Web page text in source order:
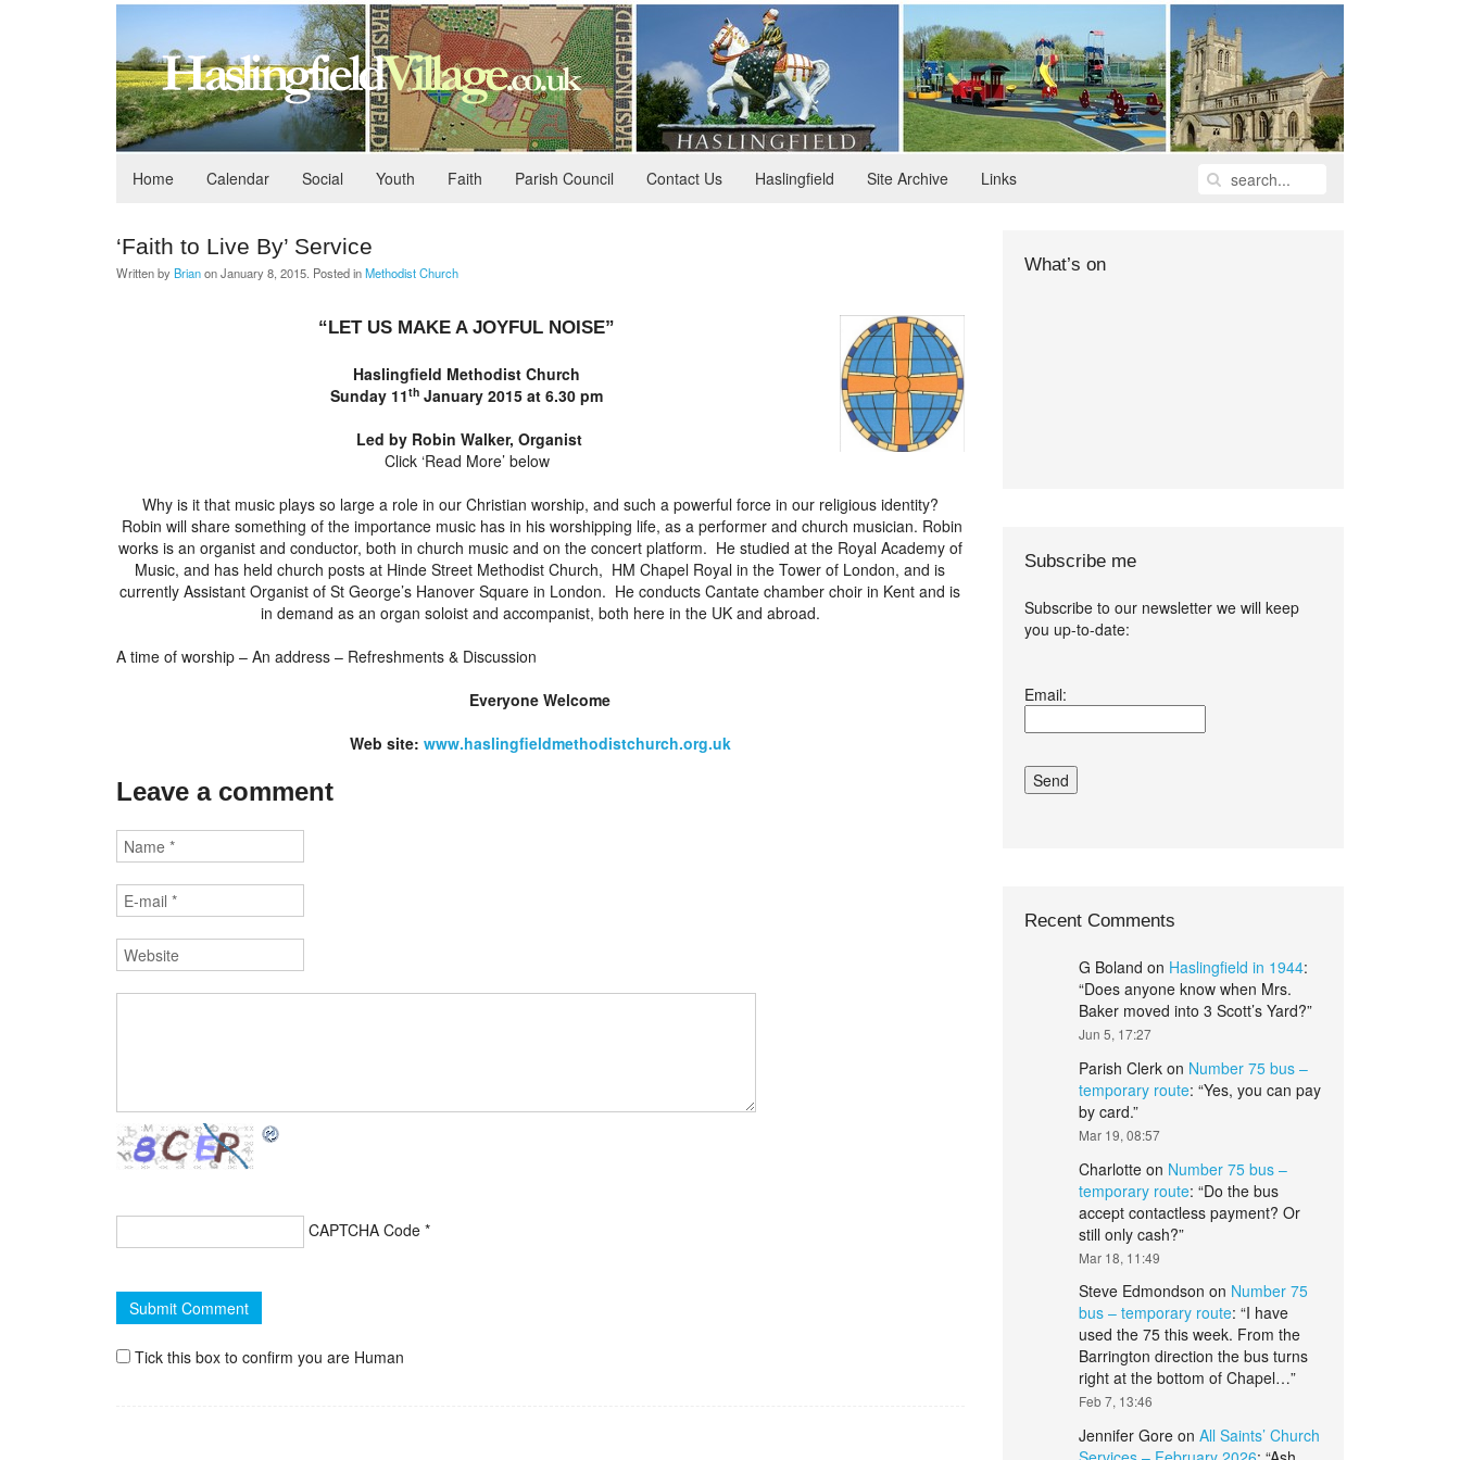
Home Calendar Social Youth Faith Parish Council Contact Us Haslingfield Site Archive Links
‘Faith to Live By’ Service
Written by BrianonJanuary 8, 2015 . Posted inMethodist Church
“LET US MAKE A JOYFUL NOISE”
Haslingfield Methodist Church
Sunday 11th January 2015at 6.30 pm
Led by Robin Walker, Organist
Click ‘Read More’ below
Why is it that music plays so large a role in our Christian worship, and such a powerful force in our religious identity?
Robin will share something of the importance music has in his worshipping life, as a performer and church musician. Robin
works is an organist and conductor, both in church music and on the concert platform. He studied at the Royal Academy of
Music, and has held church posts at Hinde Street Methodist Church, HM Chapel Royal in the Tower of London, and is
currently Assistant Organist of St George’s Hanover Square in London. He conducts Cantate chamber choir in Kent and is
in demand as an organ soloist and accompanist, both here in the UK and abroad.
A time of worship – An address – Refreshments & Discussion
Everyone Welcome
Web site: www.haslingfieldmethodistchurch.org.uk
Leave a comment
CAPTCHA Code *
Tick this box to confirm you are Human
What’s on
Subscribe me
Subscribe to our newsletter we will keep
you up-to-date:
and conditions.*
Email:
Recent Comments
G Boland on Haslingfield in 1944:
“Does anyone know when Mrs.
Baker moved into 3 Scott’s Yard?”
Jun 5, 17:27
Parish Clerkon Number 75 bus –
temporary route: “Yes, you can pay
by card.”
Mar 19, 08:57
Charlotteon Number 75 bus –
temporary route: “Do the bus
accept contactless payment? Or
still only cash?”
Mar 18, 11:49
Steve Edmondson on Number 75
bus – temporary route: “I have
used the 75 this week. From the
Barrington direction the bus turns
right at the bottom of Chapel…”
Feb 7, 13:46
Jennifer Goreon All Saints’ Church